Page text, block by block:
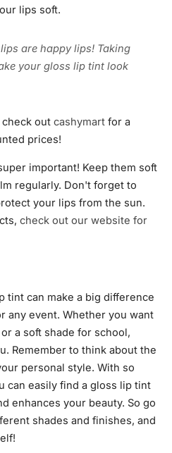
lips soft.
are happy lips! Taking
your gloss lip tint look
out cashymartfor a
prices!
important! Keep them soft
regularly. Don't forget to
your lips from the sun.
check out our website for
tint can make a big difference
any event. Whether you want
a soft shade for school,
Remember to think about the
personal style. With so
can easily find a gloss lip tint
enhances your beauty. So go
shades and finishes, and